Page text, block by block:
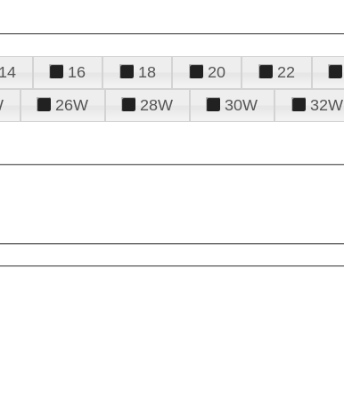
14 16 18 20 22
26W 28W 30W 32W